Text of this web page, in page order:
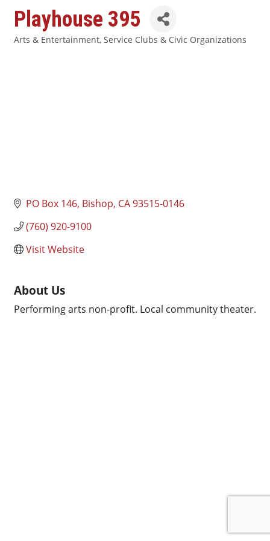
Playhouse 395
Arts & Entertainment Service Clubs & Civic Organizations
PO Box 146 Bishop CA93515-0146
(760) 920-9100
Visit Website
About Us
Performing arts non-profit. Local community theater.